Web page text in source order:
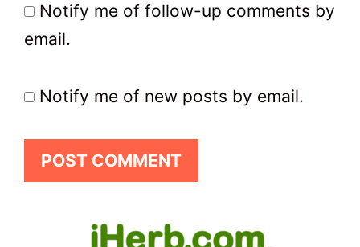
Notify me of follow-up comments by
email.
Notify me of new posts by email.